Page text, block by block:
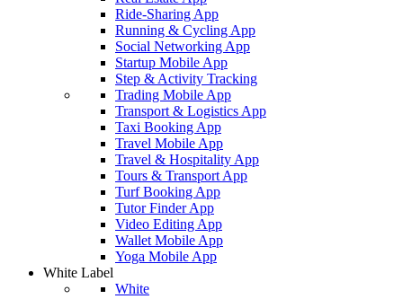
Ride-Sharing App
Running & Cycling App
Social Networking App
Startup Mobile App
Step & Activity Tracking
Trading Mobile App
Transport & Logistics App
Taxi Booking App
Travel Mobile App
Travel & Hospitality App
Tours & Transport App
Turf Booking App
Tutor Finder App
Video Editing App
Wallet Mobile App
Yoga Mobile App
White Label
White